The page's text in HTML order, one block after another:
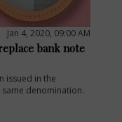
Jan 4, 2020, 09:00 AM
bank note
issued in the
denomination.